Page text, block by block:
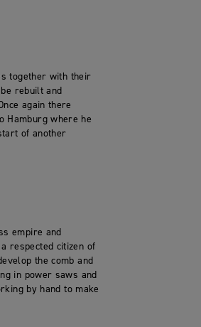
together with their
rebuilt and
again there
Hamburg where he
of another
empire and
respected citizen of
the comb and
in power saws and
by hand to make